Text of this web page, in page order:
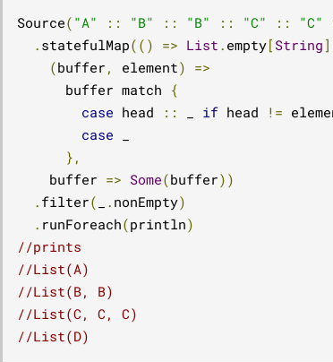
Source( "A" :: "B" :: "B" :: "C" :: "C"
. statefulMap(() => List . empty[ String
(buffer , element) =>
      buffer match
{
case head :: if head !=
case
},
    buffer
=> Some(buffer))
. filter( . nonEmpty)
. runForeach(println)
//prints
//List(A)
//List(B, B)
//List(C, C, C)
//List(D)